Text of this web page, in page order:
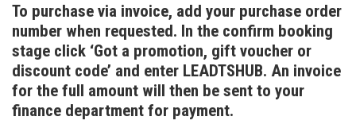
To purchase via invoice, add your purchase order
number when requested. In the confirm booking
stage click ‘Got a promotion, gift voucher or
discount code’ and enter LEADTSHUB. An invoice
for the full amount will then be sent to your
finance department for payment.